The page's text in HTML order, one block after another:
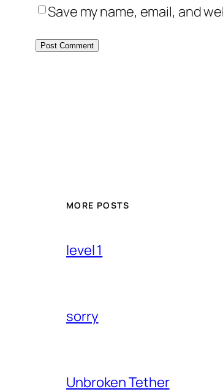
Save my name, email, and
MORE POSTS
level 1
sorry
Unbroken Tether